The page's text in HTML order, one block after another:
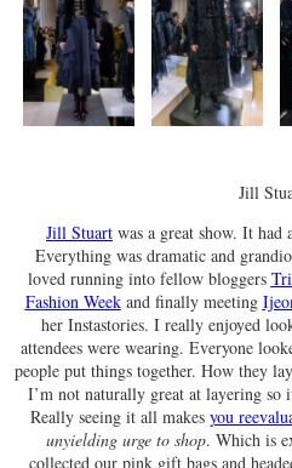
Jill
Jill Stuart was a great show. It
Everything was dramatic and
loved running into fellow bloggers
Fashion Weekand finally meeting
her Instastories. I really enjoyed
attendees were wearing. Everyone
people put things together. How they
I’m not naturally great at layering so
Really seeing it all makes you
unyielding urge to shop. Which is
collected our pink gift bags and